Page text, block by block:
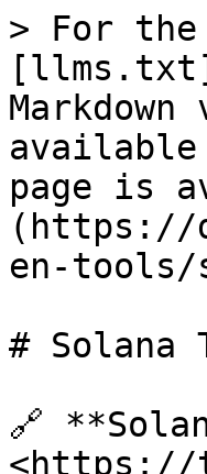
> For the
available
page is
(https://
en-tools/
# Solana
🔗​
<https://